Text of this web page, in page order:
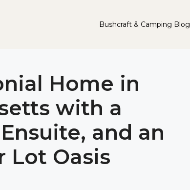
Bushcraft & Camping Blog
Home in
with a
and an
Lot Oasis